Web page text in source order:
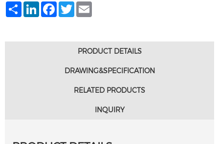
ShareLinkedInFacebook
Twitter
PRODUCT DETAILS
DRAWING&SPECIFICATION
RELATED PRODUCTS
INQUIRY